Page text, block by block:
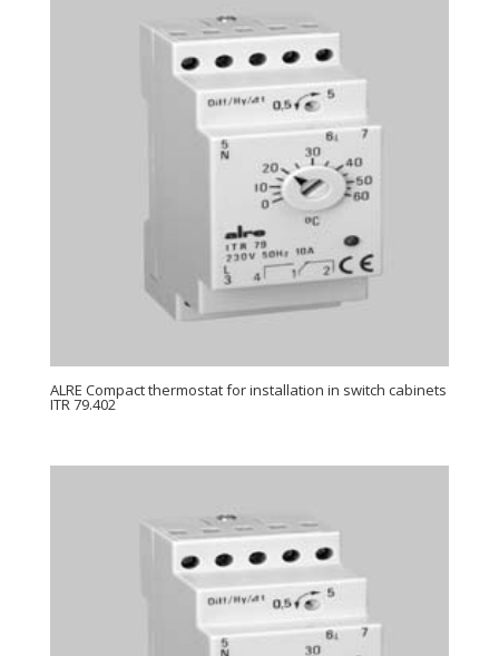
ALRE Compact thermostat for installation in switch cabinets
ITR 79.402